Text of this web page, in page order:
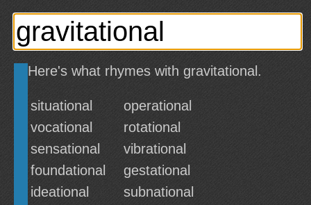
Here's what rhymes with gravitational.
situational
operational
vocational
rotational
sensational
vibrational
foundational
gestational
ideational
subnational